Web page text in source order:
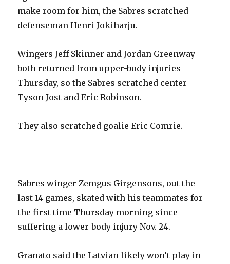
make room for him, the Sabres scratched
defenseman Henri Jokiharju.
Wingers Jeff Skinner and Jordan Greenway
both returned from upper-body injuries
Thursday, so the Sabres scratched center
Tyson Jost and Eric Robinson.
They also scratched goalie Eric Comrie.
–
Sabres winger Zemgus Girgensons, out the
last 14 games, skated with his teammates for
the first time Thursday morning since
suffering a lower-body injury Nov. 24.
Granato said the Latvian likely won’t play in